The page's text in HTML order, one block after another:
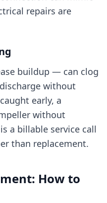
repairs are
buildup — can clog
without
early, a
without
a billable service call
than replacement.
How to